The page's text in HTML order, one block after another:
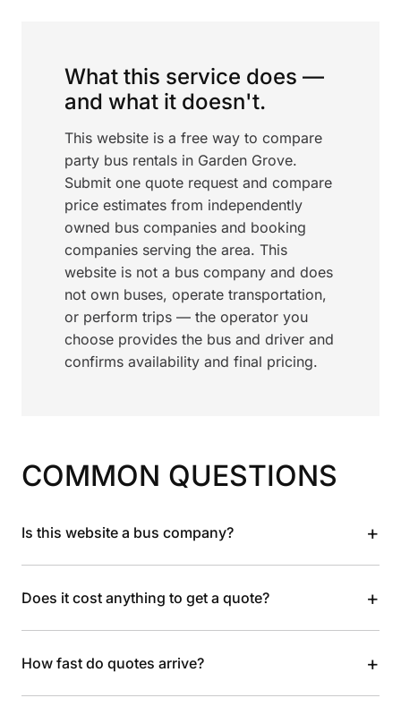
What this service does —
and what it doesn't.
This website is a free way to compare
party bus rentals in Garden Grove.
Submit one quote request and compare
price estimates from independently
owned bus companies and booking
companies serving the area. This
website is not a bus company and does
not own buses, operate transportation,
or perform trips — the operator you
choose provides the bus and driver and
confirms availability and final pricing.
COMMON QUESTIONS
Is this website a bus company? +
Does it cost anything to get a quote? +
How fast do quotes arrive? +